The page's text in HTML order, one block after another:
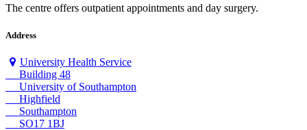
The centre offers outpatient appointments and day surgery.
Address
University Health Service
Building 48
University of Southampton
Highfield
Southampton
SO17 1BJ